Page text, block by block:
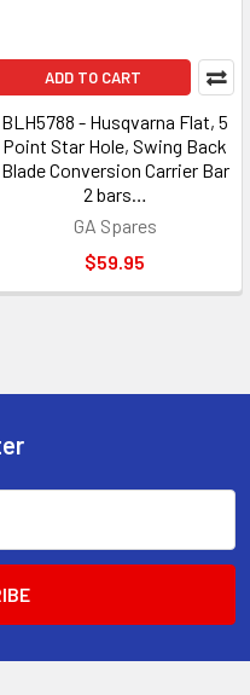
ADD TO CART
BLH5788 - Husqvarna Flat, 5
Point Star Hole, Swing Back
Blade Conversion Carrier Bar
2 bars…
GA Spares
$59.95